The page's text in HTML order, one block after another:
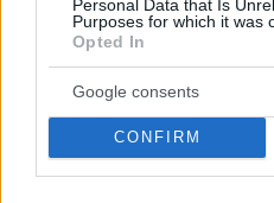
Personal Data that Is
Purposes for which it was
Opted In
Google consents
CONFIRM